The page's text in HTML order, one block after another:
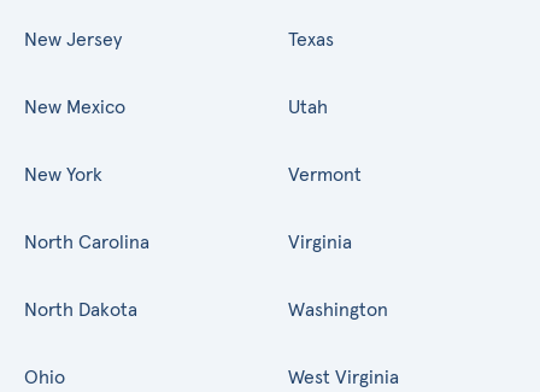
New Jersey
New Mexico
New York
North Carolina
North Dakota
Ohio
Texas
Utah
Vermont
Virginia
Washington
West Virginia